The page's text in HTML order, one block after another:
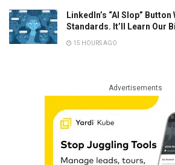
LinkedIn’s “AI Slop” Button
Standards. It’ll Learn Our
15 HOURS AGO
Advertisements